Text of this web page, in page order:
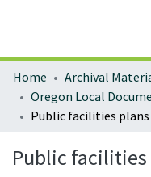
Home Archival
Public